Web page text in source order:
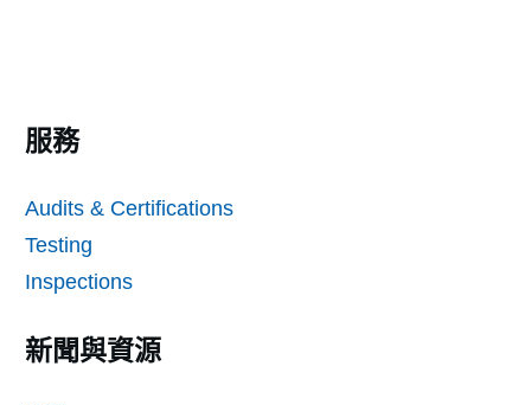
服務
Audits & Certifications
Testing
Inspections
新聞與資源